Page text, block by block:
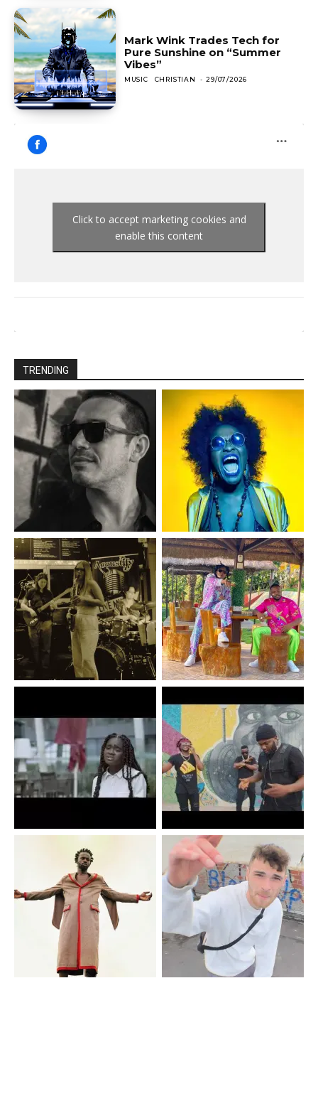
Mark Wink Trades Tech for
Pure Sunshine on “Summer
Vibes”
MUSIC CHRISTIAN - 29/07/2026
Click to accept marketing cookies and
enable this content
TRENDING